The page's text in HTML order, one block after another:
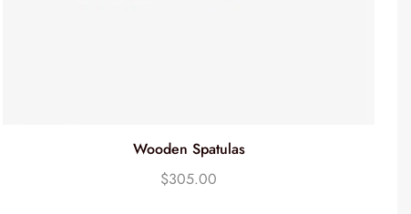
Wooden Spatulas
$305.00